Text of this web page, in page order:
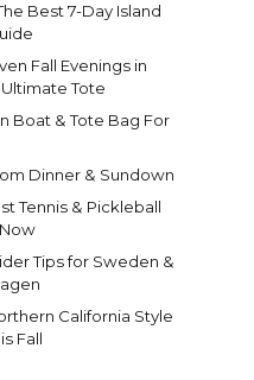
Best 7-Day Island
Fall Evenings in
Tote
Boat & Tote Bag For
Dinner & Sundown
Tennis & Pickleball
Tips for Sweden &
California Style
Fall